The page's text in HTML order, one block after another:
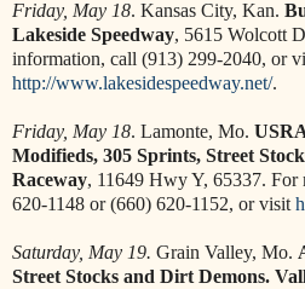
Friday, May 18. Kansas City, Kan.
Lakeside Speedway, 5615 Wolcott
information, call (913) 299-2040, or
http://www.lakesidespeedway.net/.
Friday, May 18. Lamonte, Mo.
Modifieds, 305 Sprints, Street
Raceway, 11649 Hwy Y, 65337.
620-1148 or (660) 620-1152, or visit
Saturday, May 19. Grain Valley, Mo.
Street Stocks and Dirt Demons.